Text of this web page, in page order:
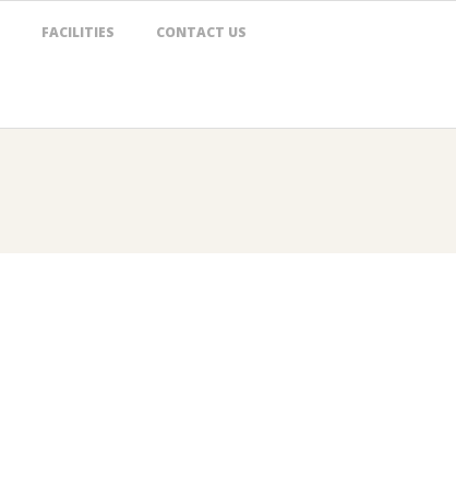
FACILITIES CONTACT US